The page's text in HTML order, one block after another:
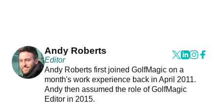
Andy Roberts
Editor
Andy Roberts first joined GolfMagic on a
month's work experience back in April 2011.
Andy then assumed the role of GolfMagic
Editor in 2015.